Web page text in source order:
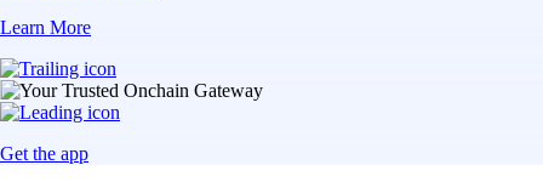
Learn More
Get the app